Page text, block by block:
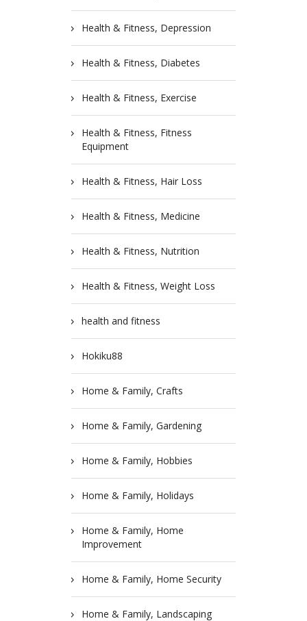
Health & Fitness, Depression
Health & Fitness, Diabetes
Health & Fitness, Exercise
Health & Fitness, Fitness
Equipment
Health & Fitness, Hair Loss
Health & Fitness, Medicine
Health & Fitness, Nutrition
Health & Fitness, Weight Loss
health and fitness
Hokiku88
Home & Family, Crafts
Home & Family, Gardening
Home & Family, Hobbies
Home & Family, Holidays
Home & Family, Home
Improvement
Home & Family, Home Security
Home & Family, Landscaping